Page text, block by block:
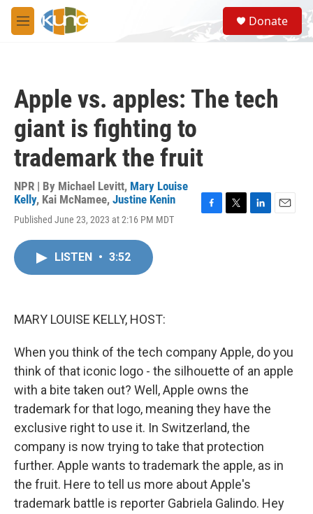
Skip to main content
M
e
S
e
a
Donate
Apple vs. apples: The tech
giant is fighting to
trademark the fruit
NPR | By Michael Levitt, Mary Louise
Kelly, Kai McNamee, Justine Kenin
Published June 23, 2023 at 2:16 PM MDT
LISTEN • 3:52
MARY LOUISE KELLY, HOST:
When you think of the tech company Apple, do you
think of that iconic logo - the silhouette of an apple
with a bite taken out? Well, Apple owns the
trademark for that logo, meaning they have the
exclusive right to use it. In Switzerland, the
company is now trying to take that protection
further. Apple wants to trademark the apple, as in
the fruit. Here to tell us more about Apple's
trademark battle is reporter Gabriela Galindo. Hey